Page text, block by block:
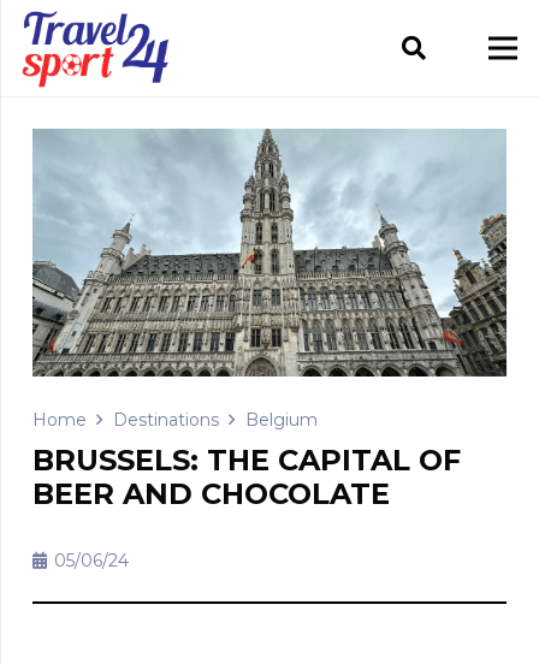
Home Destinations Belgium
BRUSSELS: THE CAPITAL OF
BEER AND CHOCOLATE
05/06/24